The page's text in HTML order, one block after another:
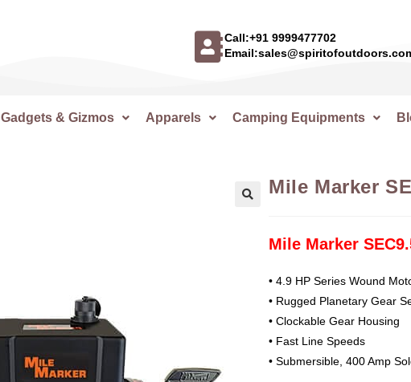
Call:+91 9999477702
Gadgets & Gizmos Apparels Camping Equipments
Mile Marker
Mile Marker
• 4.9 HP Series Wound
• Rugged Planetary Gear
• Clockable Gear Housing
• Fast Line Speeds
• Submersible, 400 Amp